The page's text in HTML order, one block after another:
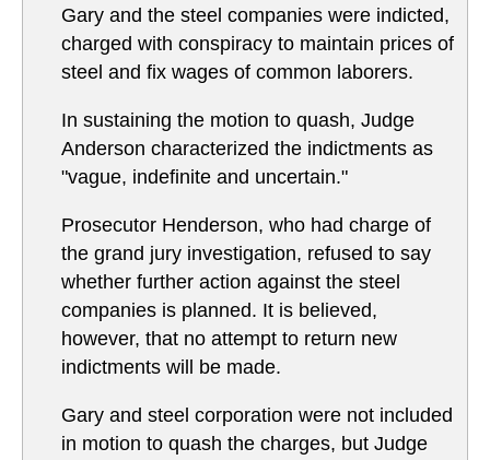
Gary and the steel companies were indicted,
charged with conspiracy to maintain prices of
steel and fix wages of common laborers.
In sustaining the motion to quash, Judge
Anderson characterized the indictments as
"vague, indefinite and uncertain."
Prosecutor Henderson, who had charge of
the grand jury investigation, refused to say
whether further action against the steel
companies is planned. It is believed,
however, that no attempt to return new
indictments will be made.
Gary and steel corporation were not included
in motion to quash the charges, but Judge